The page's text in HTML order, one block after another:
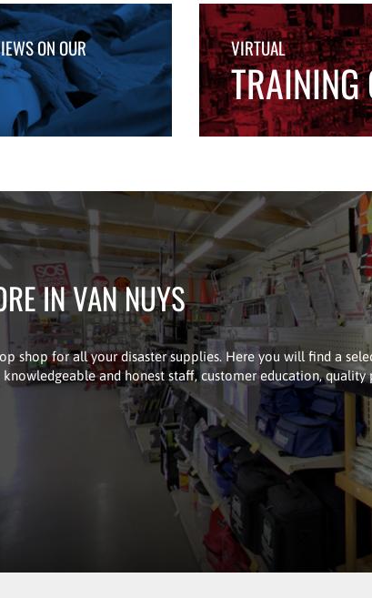
ON OUR VIRTUAL
TRAINING
IN VAN NUYS
shop for all your disaster supplies. Here you will find a
and honest staff, customer education, quality